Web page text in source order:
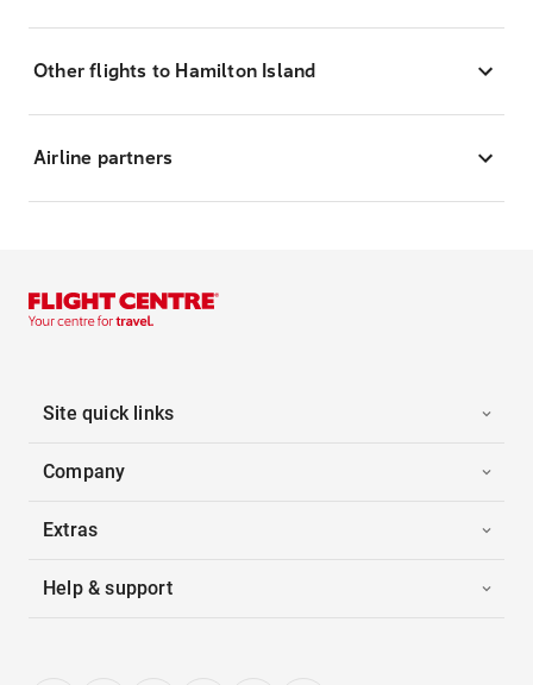
Other flights to Hamilton Island
Airline partners
Site quick links
Company
Extras
Help & support